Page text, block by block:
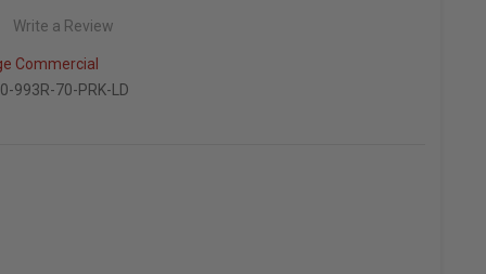
Write a Review
Commercial
993R-70-PRK-LD